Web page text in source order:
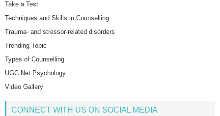
Take a Test
Techniques and Skills in Counselling
Trauma- and stressor-related disorders
Trending Topic
Types of Counselling
UGC Net Psychology
Video Gallery
CONNECT WITH US ON SOCIAL MEDIA